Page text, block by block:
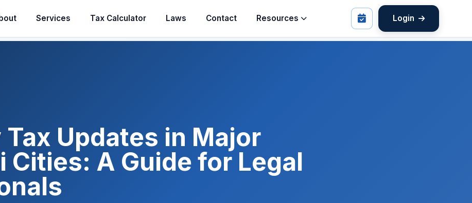
Services Tax Calculator Laws Contact Resources Login
Updates in Major
Cities: A Guide for Legal